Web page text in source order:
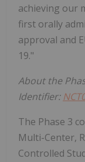
achieving our
first orally
approval and
19."
About the
Identifier:
The Phase 3
Multi-Center,
Controlled